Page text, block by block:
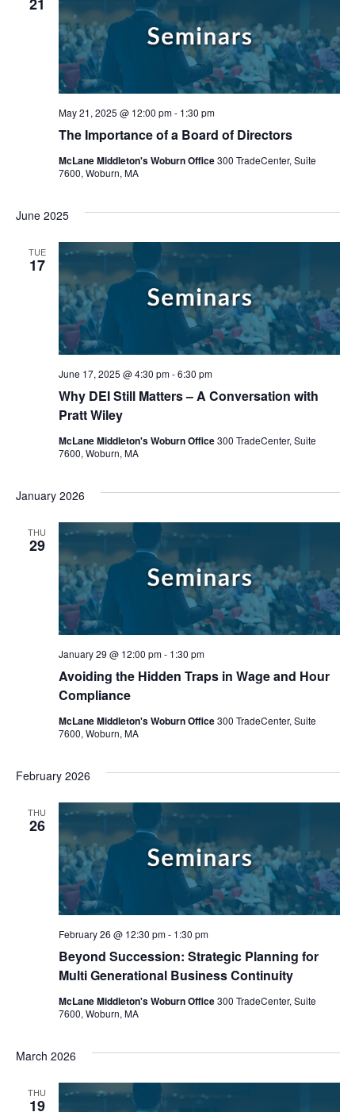
Search
The Importance of a Board of Directors
May 21, 2025 @ 12:00 pm- 1:30 pm
McLane Middleton's Woburn Office300 TradeCenter, Suite
7600, Woburn, MA
June 2025
TUE
17
Why DEI Still Matters – A Conversation with
Pratt Wiley
June 17, 2025 @ 4:30 pm-6:30 pm
McLane Middleton's Woburn Office300 TradeCenter, Suite
7600, Woburn, MA
January 2026
THU
29
Avoiding the Hidden Traps in Wage and Hour
Compliance
January 29 @ 12:00 pm- 1:30 pm
McLane Middleton's Woburn Office300 TradeCenter, Suite
7600, Woburn, MA
February 2026
THU
26
Beyond Succession: Strategic Planning for
Multi Generational Business Continuity
February 26 @ 12:30 pm- 1:30 pm
McLane Middleton's Woburn Office300 TradeCenter, Suite
7600, Woburn, MA
March 2026
THU
19